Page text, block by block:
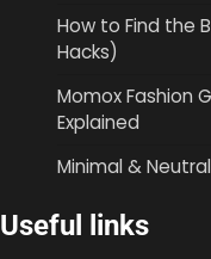
How to Find the
Hacks)
Momox Fashion
Explained
Minimal &
Useful links